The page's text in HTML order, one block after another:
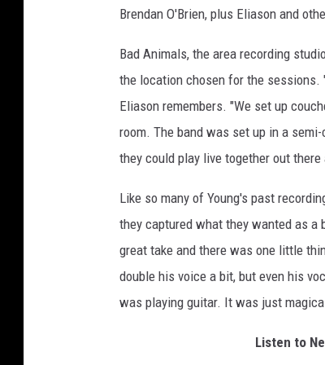
Brendan O'Brien, plus Eliason and
Bad Animals, the area recording
the location chosen for the sessions.
Eliason remembers. "We set up
room. The band was set up in a
they could play live together out
Like so many of Young's past
they captured what they wanted as
great take and there was one little
double his voice a bit, but even his
was playing guitar. It was just
Listen to